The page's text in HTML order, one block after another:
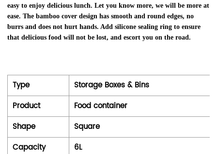
easy to enjoy delicious lunch. Let you know more, we will be more at
ease. The bamboo cover design has smooth and round edges, no
burrs and does not hurt hands. Add silicone sealing ring to ensure
that delicious food will not be lost, and escort you on the road.
Type
Storage Boxes & Bins
Product
Food container
Shape
Square
Capacity
6L